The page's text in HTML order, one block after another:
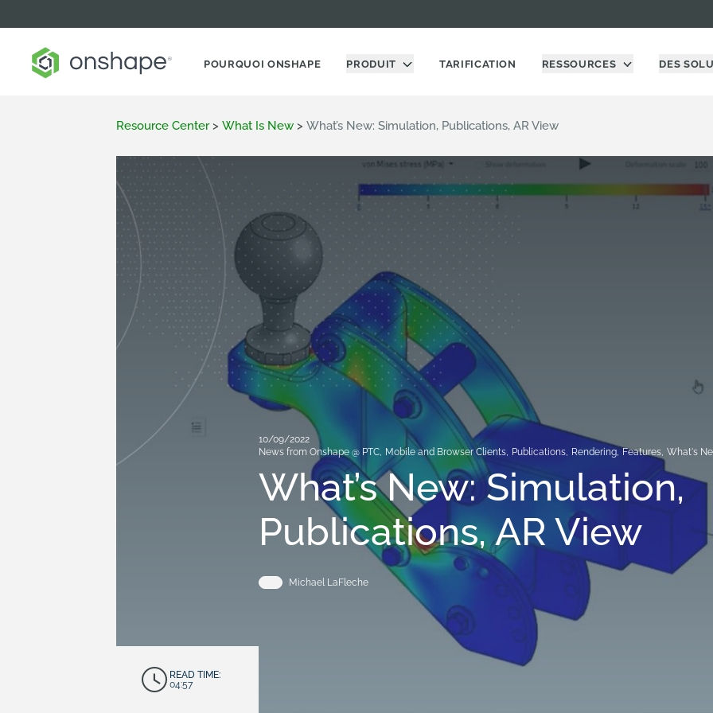
POURQUOI ONSHAPE PRODUIT TARIFICATION RESSOURCES DES
Resource Center > What Is New > What’s New: Simulation, Publications, AR View
10/09/2022
News from Onshape @ PTC, Mobile and Browser Clients, Publications, Rendering, Features, What's
What’s New: Simulation,
Publications, AR View
Michael LaFleche
READ TIME:
04:57